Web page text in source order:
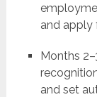
and apply
Months
and set